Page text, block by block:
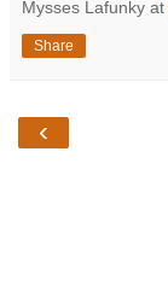
Mysses Lafunky at
Share
‹